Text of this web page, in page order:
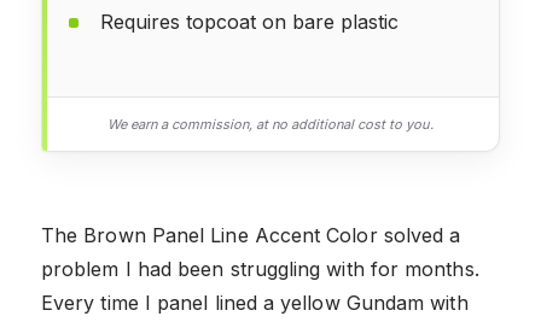
Requires topcoat on bare plastic
We earn a commission, at no additional cost to you.
The Brown Panel Line Accent Color solved a
problem I had been struggling with for months.
Every time I panel lined a yellow Gundam with